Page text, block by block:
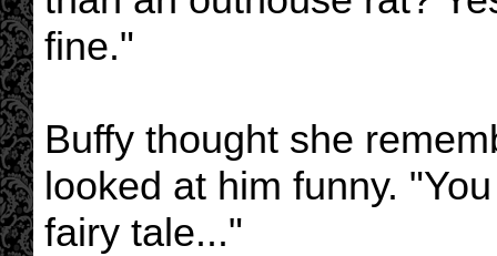
fine."
Buffy thought she
looked at him funny.
fairy tale..."